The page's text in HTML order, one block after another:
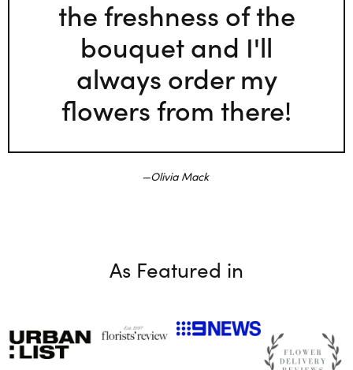
the freshness of the
bouquet and I'll
always order my
flowers from there!
Olivia Mack
As Featured in